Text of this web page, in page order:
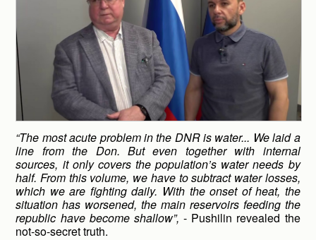
“The most acute problem in the DNR is water... We laid a
line from the Don. But even together with internal
sources, it only covers the population’s water needs by
half. From this volume, we have to subtract water losses,
which we are fighting daily. With the onset of heat, the
situation has worsened, the main reservoirs feeding the
republic have become shallow”, - Pushilin revealed the
not-so-secret truth.